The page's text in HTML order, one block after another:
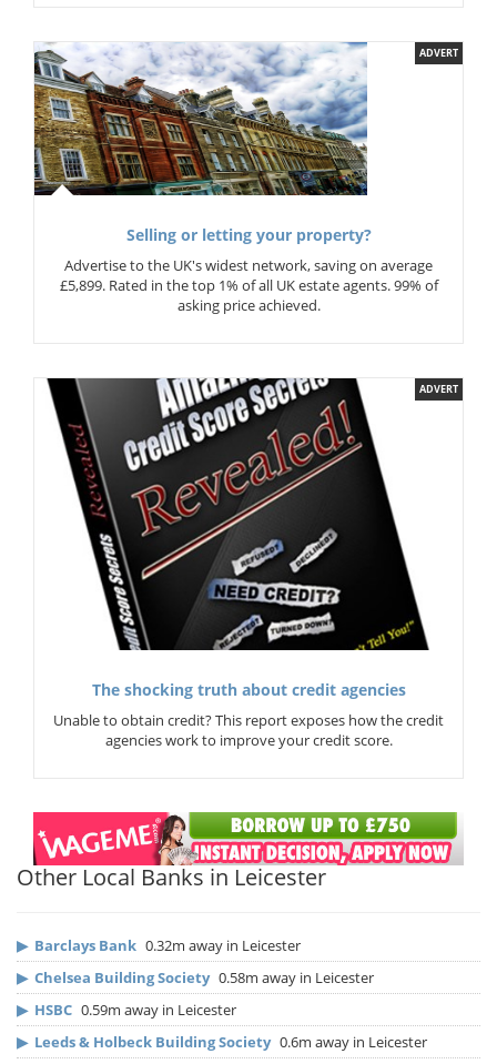
ADVERT
Selling or letting your property?
Advertise to the UK's widest network, saving on average
£5,899. Rated in the top 1% of all UK estate agents. 99% of
asking price achieved.
ADVERT
The shocking truth about credit agencies
Unable to obtain credit? This report exposes how the credit
agencies work to improve your credit score.
Other Local Banks in Leicester
▶ Barclays Bank 0.32m away in Leicester
▶ Chelsea Building Society 0.58m away in Leicester
▶ HSBC 0.59m away in Leicester
▶ Leeds & Holbeck Building Society 0.6m away in Leicester